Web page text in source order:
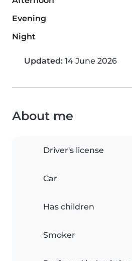
Evening
Night
Updated: 14 June 2026
About me
Driver's license
Car
Has children
Smoker